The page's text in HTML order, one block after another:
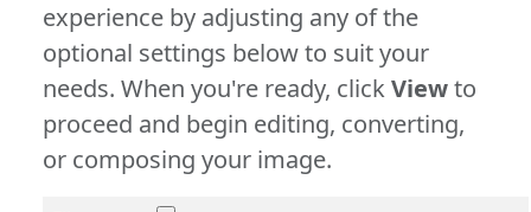
experience by adjusting any of the
optional settings below to suit your
needs. When you're ready, clickViewto
proceed and begin editing, converting,
or composing your image.